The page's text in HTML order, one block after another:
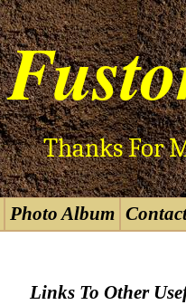
Thanks For
Photo Album
Links To Other